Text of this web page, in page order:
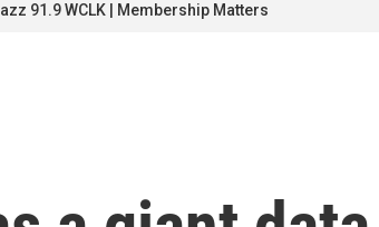
91.9 WCLK | Membership Matters